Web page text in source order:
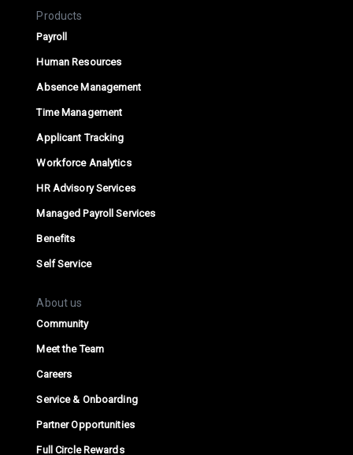
Products
Payroll
Human Resources
Absence Management
Time Management
Applicant Tracking
Workforce Analytics
HR Advisory Services
Managed Payroll Services
Benefits
Self Service
About us
Community
Meet the Team
Careers
Service & Onboarding
Partner Opportunities
Full Circle Rewards